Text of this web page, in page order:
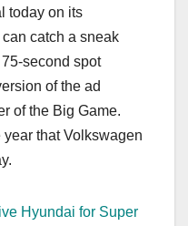
today on its
catch a sneak
second spot
of the ad
of the Big Game.
that Volkswagen
Hyundai for Super